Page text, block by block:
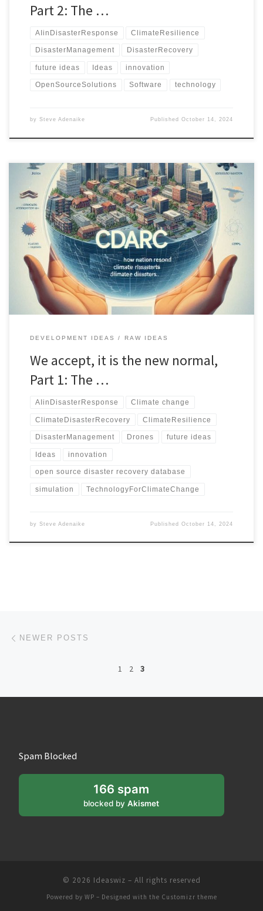
Part 2: The …
AIinDisasterResponse ClimateResilience
DisasterManagement DisasterRecovery
future ideas Ideas innovation
OpenSourceSolutions Software technology
by Steve Adenaike PublishedOctober 14, 2024
CDARC offers a new, comprehensive approach to managing
climate-related disasters by integrating advanced technologies
and community-driven initiatives for effective anticipation and
recovery.
DEVELOPMENT IDEAS RAW IDEAS
We accept, it is the new normal,
Part 1: The …
AIinDisasterResponse Climate change
ClimateDisasterRecovery ClimateResilience
DisasterManagement Drones future ideas
Ideas innovation
open source disaster recovery database
simulation TechnologyForClimateChange
by Steve Adenaike PublishedOctober 14, 2024
Posts navigation
NEWER POSTS
1 2 3
Spam Blocked
166 spam
blocked byAkismet
© 2026 Ideaswiz – All rights reserved
Powered by WP – Designed with the Customizr theme